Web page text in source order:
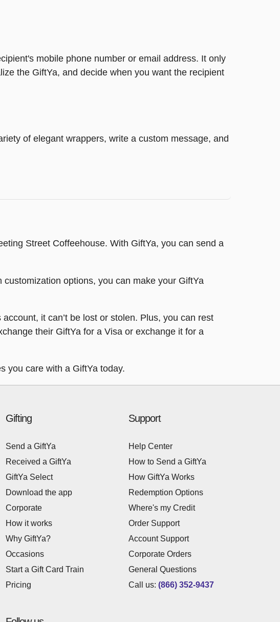
mobile phone number or email address. It only
the GiftYa, and decide when you want the recipient
of elegant wrappers, write a custom message, and
Street Coffeehouse. With GiftYa, you can send a
options, you can make your GiftYa
it can’t be lost or stolen. Plus, you can rest
their GiftYa for a Visa or exchange it for a
you care with a GiftYa today.
Gifting
Send a GiftYa
Received a GiftYa
GiftYa Select
Download the app
Corporate
How it works
Why GiftYa?
Occasions
Start a Gift Card Train
Pricing
Support
Help Center
How to Send a GiftYa
How GiftYa Works
Redemption Options
Where's my Credit
Order Support
Account Support
Corporate Orders
General Questions
Call us: (866) 352-9437